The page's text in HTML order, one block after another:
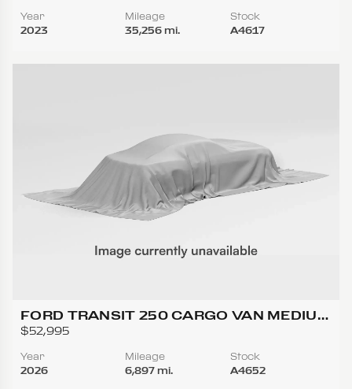
Year
2023
Mileage
35,256 mi.
Stock
A4617
FORD TRANSIT 250 CARGO VAN MEDIUM
ROOF W/LWB VAN 3D
$52,995
Year
2026
Mileage
6,897 mi.
Stock
A4652